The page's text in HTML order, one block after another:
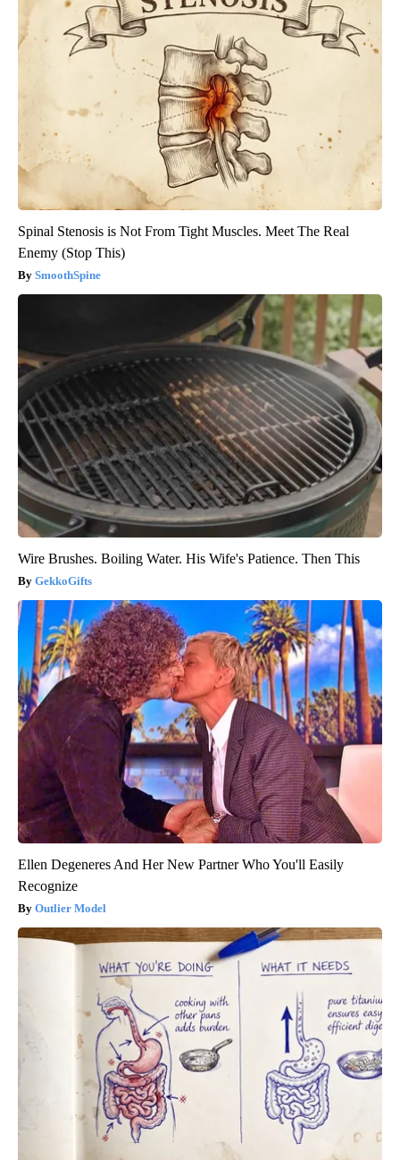
Spinal Stenosis is Not From Tight Muscles. Meet The Real
Enemy (Stop This)
SmoothSpine
Wire Brushes. Boiling Water. His Wife's Patience. Then This
GekkoGifts
Ellen Degeneres And Her New Partner Who You'll Easily
Recognize
Outlier Model